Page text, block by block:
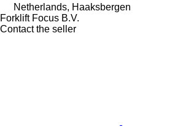
Netherlands, Haaksbergen
Forklift Focus B.V.
Contact the seller